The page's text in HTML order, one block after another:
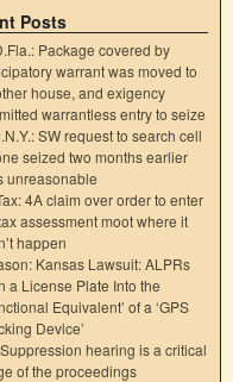
Posts
Package covered by
warrant was moved to
house, and exigency
warrantless entry to seize
SW request to search cell
seized two months earlier
unreasonable
4A claim over order to enter
assessment moot where it
happen
Kansas Lawsuit: ALPRs
a License Plate Into the
Equivalent’ of a ‘GPS
Device’
hearing is a critical
of the proceedings